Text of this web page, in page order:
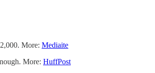
More: Mediaite
More: HuffPost